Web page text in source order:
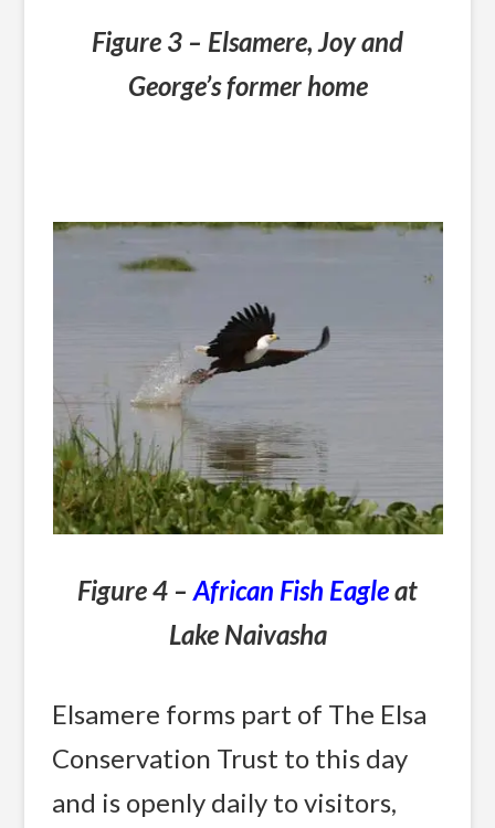
Figure 3 – Elsamere, Joy and
George’s former home
Figure 4 –African Fish Eagleat
Lake Naivasha
Elsamere forms part of The Elsa
Conservation Trust to this day
and is openly daily to visitors,